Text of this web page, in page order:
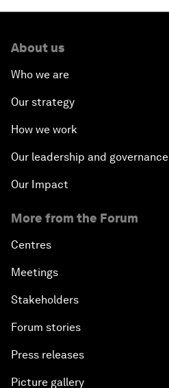
About us
Who we are
Our strategy
How we work
Our leadership and governance
Our Impact
More from the Forum
Centres
Meetings
Stakeholders
Forum stories
Press releases
Picture gallery